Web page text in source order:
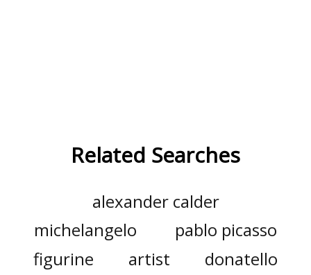
Related Searches
alexander calder
michelangelo
pablo picasso
figurine
artist
donatello